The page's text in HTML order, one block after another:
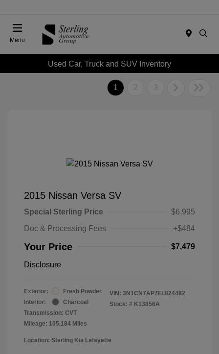
Menu
Used Car, Truck and SUV Inventory
1 2 3
2015 Nissan Versa SV
Special Sterling Price
$6,995
Doc & Processing Fees
+$484
Your Price $7,479
Disclosure
Exterior:
Fresh Powder
Interior:
Charcoal
Transmission: CVT
Mileage: 105,184 Miles
VIN: 3N1CN7AP7FL824482
Stock: # K13856A
Location: Sterling Kia Lafayette